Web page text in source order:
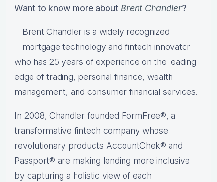
Want to know more about Brent Chandler?
Brent Chandler is a widely recognized
mortgage technology and fintech innovator
who has 25 years of experience on the leading
edge of trading, personal finance, wealth
management, and consumer financial services.
In 2008, Chandler founded FormFree®, a
transformative fintech company whose
revolutionary products AccountChek® and
Passport® are making lending more inclusive
by capturing a holistic view of each